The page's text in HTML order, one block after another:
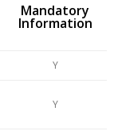
Mandatory
Information
Y
Y